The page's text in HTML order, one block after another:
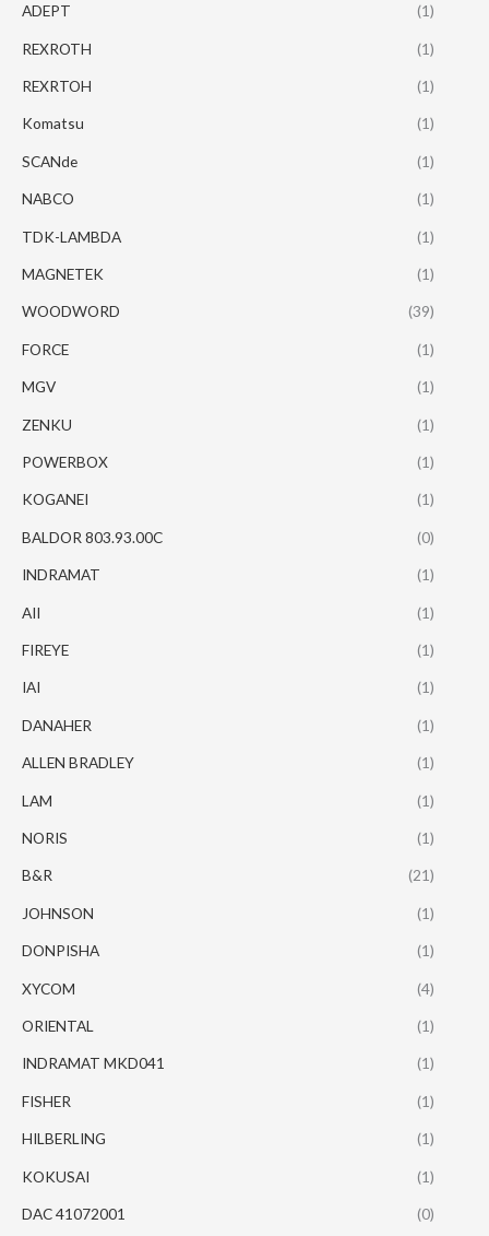
ADEPT (1)
REXROTH (1)
REXRTOH (1)
Komatsu (1)
SCANde (1)
NABCO (1)
TDK-LAMBDA (1)
MAGNETEK (1)
WOODWORD (39)
FORCE (1)
MGV (1)
ZENKU (1)
POWERBOX (1)
KOGANEI (1)
BALDOR 803.93.00C (0)
INDRAMAT (1)
AII (1)
FIREYE (1)
IAI (1)
DANAHER (1)
ALLEN BRADLEY (1)
LAM (1)
NORIS (1)
B&R (21)
JOHNSON (1)
DONPISHA (1)
XYCOM (4)
ORIENTAL (1)
INDRAMAT MKD041 (1)
FISHER (1)
HILBERLING (1)
KOKUSAI (1)
DAC 41072001 (0)